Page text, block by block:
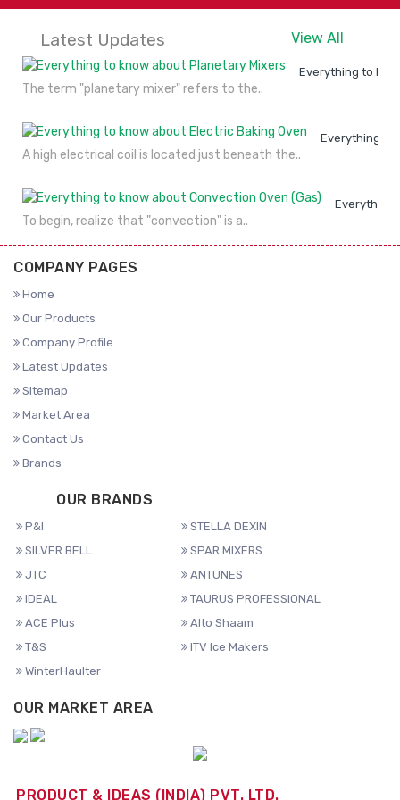
Latest Updates View All
Everything to
The term "planetary mixer" refers to the..
Everything to
A high electrical coil is located just beneath the..
Everything
To begin, realize that "convection" is a..
COMPANY PAGES
Home
Our Products
Company Profile
Latest Updates
Sitemap
Market Area
Contact Us
Brands
OUR BRANDS
P&I
STELLA DEXIN
SILVER BELL
SPAR MIXERS
JTC
ANTUNES
IDEAL
TAURUS PROFESSIONAL
ACE Plus
Alto Shaam
T&S
ITV Ice Makers
WinterHaulter
OUR MARKET AREA
PRODUCT & IDEAS (INDIA) PVT. LTD.